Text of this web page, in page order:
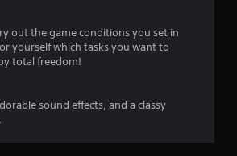
out the game conditions you set in
yourself which tasks you want to
total freedom!
sound effects, and a classy